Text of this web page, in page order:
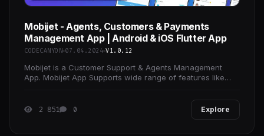
Mobijet - Agents, Customers & Payments
Management App | Android & iOS Flutter App
CODECANYON 07.04.2024 V1.0.12
Mobijet is a Customer Support & Agents Management
App. Mobijet App Supports wide range of features like
2 851 0 Explore